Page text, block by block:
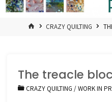
HOMECRAZY QUILTING
The treacle
CRAZY QUILTING /WORK IN